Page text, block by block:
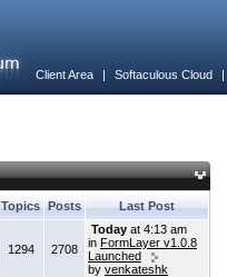
Client Area | Softaculous Cloud
Topics Posts Last Post
1294 2708
Today at 4:13 am
in FormLayer v1.0.8
Launched
by venkateshk